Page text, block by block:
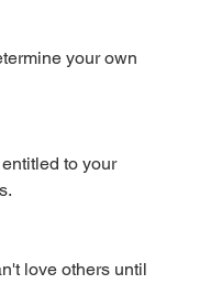
your own
to your
love others until